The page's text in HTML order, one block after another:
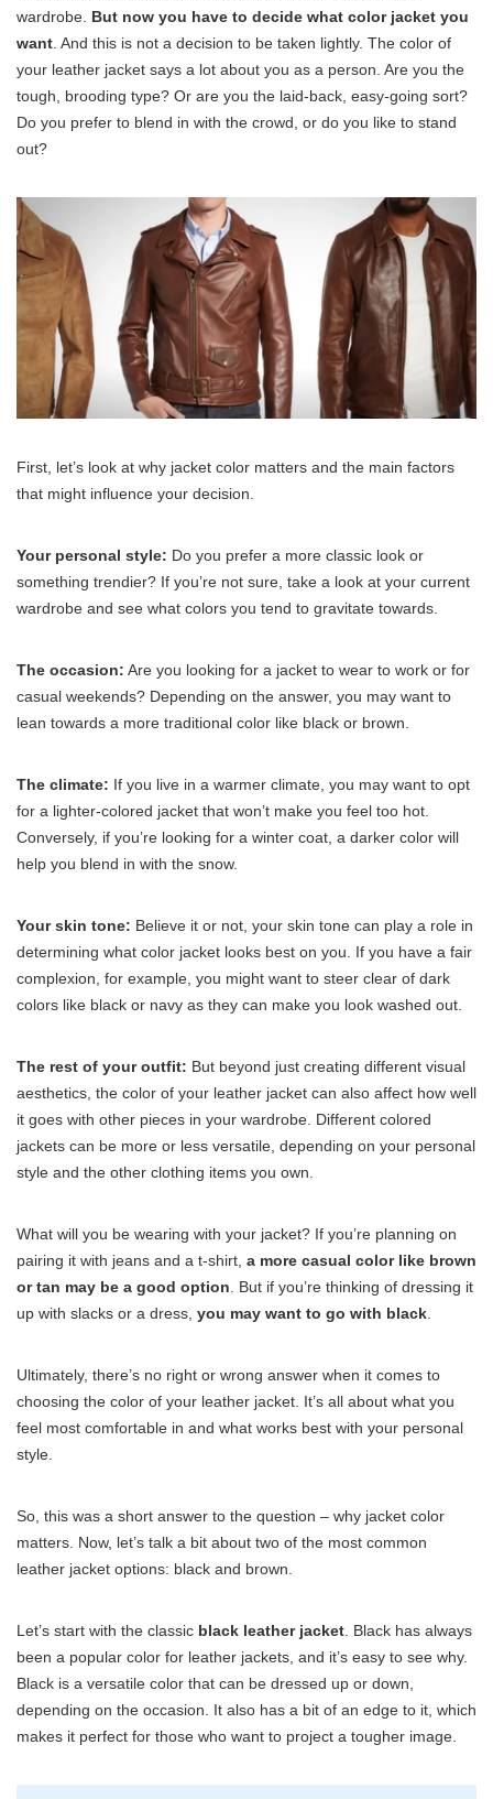
wardrobe. But now you have to decide what color jacket you
want . And this is not a decision to be taken lightly. The color of
your leather jacket says a lot about you as a person. Are you the
tough, brooding type? Or are you the laid-back, easy-going sort?
Do you prefer to blend in with the crowd, or do you like to stand
out?
First, let’s look at why jacket color matters and the main factors
that might influence your decision.
Your personal style: Do you prefer a more classic look or
something trendier? If you’re not sure, take a look at your current
wardrobe and see what colors you tend to gravitate towards.
The occasion: Are you looking for a jacket to wear to work or for
casual weekends? Depending on the answer, you may want to
lean towards a more traditional color like black or brown.
The climate: If you live in a warmer climate, you may want to opt
for a lighter-colored jacket that won’t make you feel too hot.
Conversely, if you’re looking for a winter coat, a darker color will
help you blend in with the snow.
Your skin tone: Believe it or not, your skin tone can play a role in
determining what color jacket looks best on you. If you have a fair
complexion, for example, you might want to steer clear of dark
colors like black or navy as they can make you look washed out.
The rest of your outfit: But beyond just creating different visual
aesthetics, the color of your leather jacket can also affect how well
it goes with other pieces in your wardrobe. Different colored
jackets can be more or less versatile, depending on your personal
style and the other clothing items you own.
What will you be wearing with your jacket? If you’re planning on
pairing it with jeans and a t-shirt, a more casual color like brown
or tan may be a good option . But if you’re thinking of dressing it
up with slacks or a dress, you may want to go with black
Ultimately, there’s no right or wrong answer when it comes to
choosing the color of your leather jacket. It’s all about what you
feel most comfortable in and what works best with your personal
style.
So, this was a short answer to the question – why jacket color
matters. Now, let’s talk a bit about two of the most common
leather jacket options: black and brown.
Let’s start with the classic black leather jacket . Black has always
been a popular color for leather jackets, and it’s easy to see why.
Black is a versatile color that can be dressed up or down,
depending on the occasion. It also has a bit of an edge to it, which
makes it perfect for those who want to project a tougher image.